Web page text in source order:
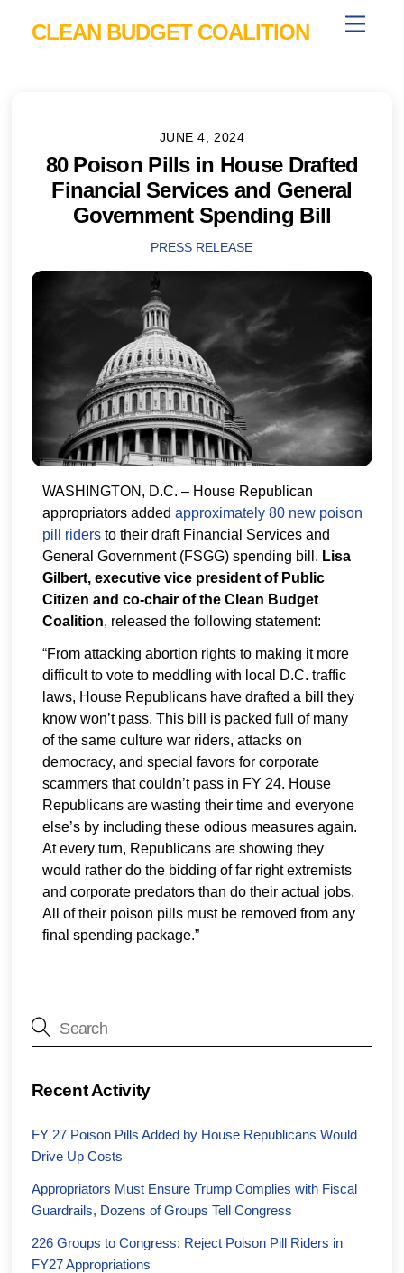
Menu
CLEAN BUDGET COALITION
JUNE 4, 2024
80 Poison Pills in House Drafted
Financial Services and General
Government Spending Bill
PRESS RELEASE
WASHINGTON, D.C. – House Republican
appropriators added approximately 80 new poison
pill ridersto their draft Financial Services and
General Government (FSGG) spending bill. Lisa
Gilbert, executive vice president of Public
Citizen and co-chair of the Clean Budget
Coalition, released the following statement:
“From attacking abortion rights to making it more
difficult to vote to meddling with local D.C. traffic
laws, House Republicans have drafted a bill they
know won’t pass. This bill is packed full of many
of the same culture war riders, attacks on
democracy, and special favors for corporate
scammers that couldn’t pass in FY 24. House
Republicans are wasting their time and everyone
else’s by including these odious measures again.
At every turn, Republicans are showing they
would rather do the bidding of far right extremists
and corporate predators than do their actual jobs.
All of their poison pills must be removed from any
final spending package.”
Recent Activity
FY 27 Poison Pills Added by House Republicans Would
Drive Up Costs
Appropriators Must Ensure Trump Complies with Fiscal
Guardrails, Dozens of Groups Tell Congress
226 Groups to Congress: Reject Poison Pill Riders in
FY27 Appropriations